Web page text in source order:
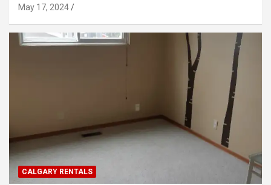
May 17, 2024
CALGARY RENTALS